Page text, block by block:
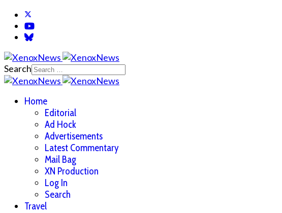
Search
Home
Editorial
Ad Hock
Advertisements
Latest Commentary
Mail Bag
XN Production
Log In
Search
Travel